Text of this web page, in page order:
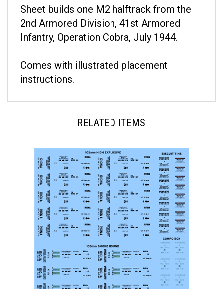
2nd Armored Division, 41st Armored
Infantry, Operation Cobra, July 1944.
instructions.